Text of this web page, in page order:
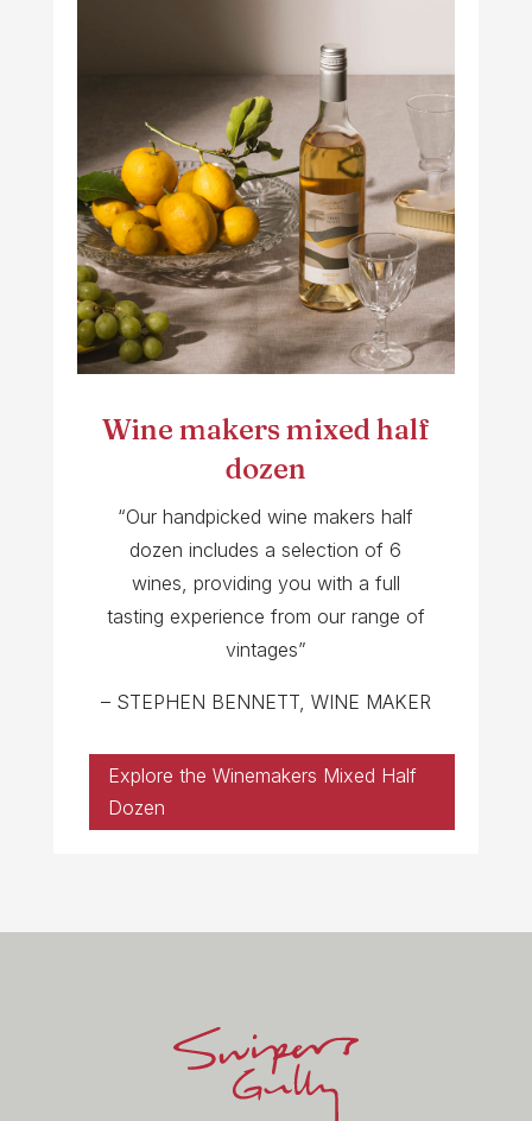
Wine makers mixed half
dozen
“Our handpicked wine makers half
dozen includes a selection of 6
wines, providing you with a full
tasting experience from our range of
vintages”
– STEPHEN BENNETT, WINE MAKER
Explore the Winemakers Mixed Half
Dozen